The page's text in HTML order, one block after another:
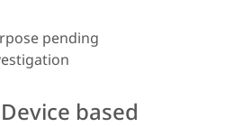
pending
based